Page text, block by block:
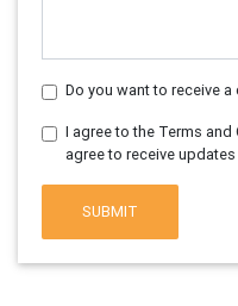
Do you want to receive
I agree to the Terms and
agree to receive
SUBMIT